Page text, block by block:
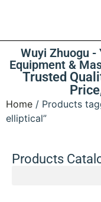
Wuyi Zhuogu -
Equipment &
Trusted
Home / Products
elliptical”
Products